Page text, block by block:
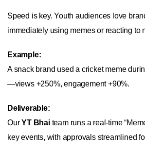
Speed is key. Youth audiences love
immediately using memes or reacting to
Example:
A snack brand used a cricket meme
—views +250%, engagement +90%.
Deliverable:
OurYT Bhaiteam runs a real-time
key events, with approvals streamlined